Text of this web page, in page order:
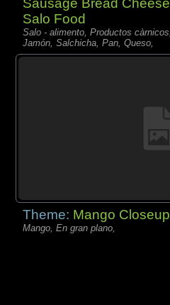
Sausage Bread Cheese
Salo Food
Salo - alimento, Productos càrnicos,
Jamón, Salchicha, Pan, Queso,
Theme: Mango Closeup
Mango, En gran plano,